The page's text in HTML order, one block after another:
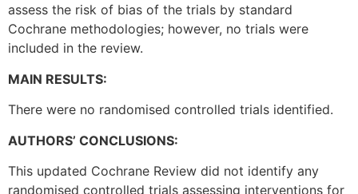
assess the risk of bias of the trials by standard
Cochrane methodologies; however, no trials were
included in the review.
MAIN RESULTS:
There were no randomised controlled trials identified.
AUTHORS’ CONCLUSIONS:
This updated Cochrane Review did not identify any
randomised controlled trials assessing interventions for